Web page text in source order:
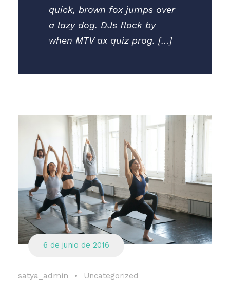
quick, brown fox jumps over
a lazy dog. DJs flock by
when MTV ax quiz prog. […]
6 de junio de 2016
satya_admin • Uncategorized